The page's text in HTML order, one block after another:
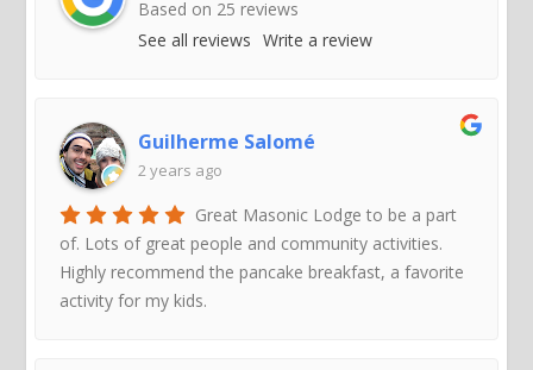
Based on 25 reviews
See all reviews
Write a review
Guilherme Salomé
2 years ago
Great Masonic Lodge to be a part
of. Lots of great people and community activities.
Highly recommend the pancake breakfast, a favorite
activity for my kids.